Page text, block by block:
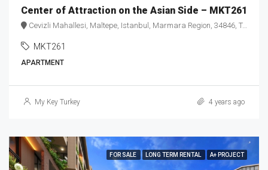
Center of Attraction on the Asian Side – MKT261
Cevizli Mahallesi, Maltepe, Istanbul, Marmara Region, 34846, Turkey
MKT261
APARTMENT
My Key Turkey 4 years ago
FOR SALE LONG TERM RENTAL A+ PROJECT